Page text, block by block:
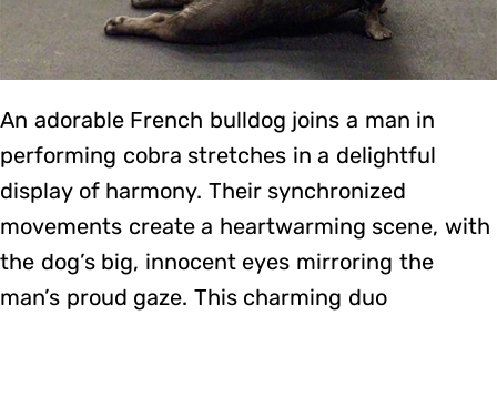
An adorable French bulldog joins a man in
performing cobra stretches in a delightful
display of harmony. Their synchronized
movements create a heartwarming scene, with
the dog’s big, innocent eyes mirroring the
man’s proud gaze. This charming duo